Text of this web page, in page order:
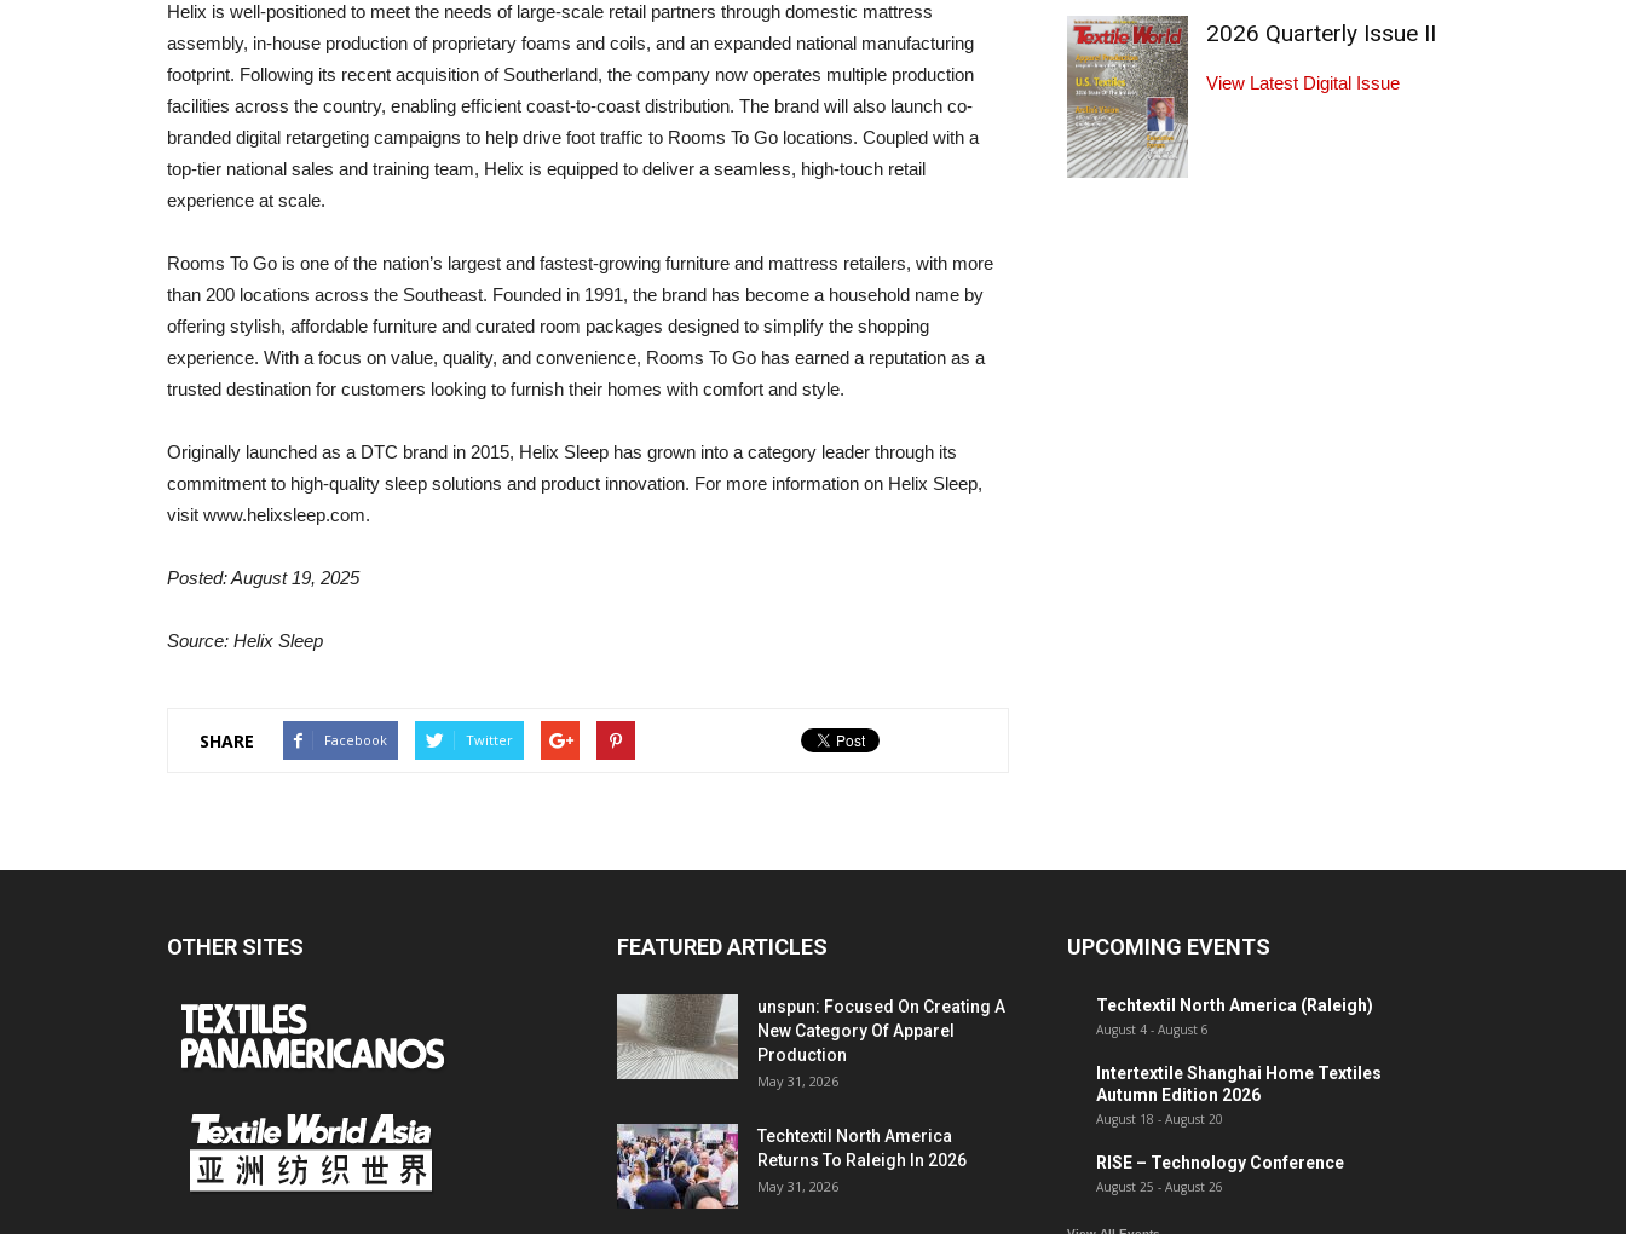
Helix is well-positioned to meet the needs of large-scale retail partners through domestic mattress
assembly, in-house production of proprietary foams and coils, and an expanded national manufacturing
footprint. Following its recent acquisition of Southerland, the company now operates multiple production
facilities across the country, enabling efficient coast-to-coast distribution. The brand will also launch co-
branded digital retargeting campaigns to help drive foot traffic to Rooms To Go locations. Coupled with a
top-tier national sales and training team, Helix is equipped to deliver a seamless, high-touch retail
experience at scale.
Rooms To Go is one of the nation’s largest and fastest-growing furniture and mattress retailers, with more
than 200 locations across the Southeast. Founded in 1991, the brand has become a household name by
offering stylish, affordable furniture and curated room packages designed to simplify the shopping
experience. With a focus on value, quality, and convenience, Rooms To Go has earned a reputation as a
trusted destination for customers looking to furnish their homes with comfort and style.
Originally launched as a DTC brand in 2015, Helix Sleep has grown into a category leader through its
commitment to high-quality sleep solutions and product innovation. For more information on Helix Sleep,
visit www.helixsleep.com.
Posted: August 19, 2025
Source: Helix Sleep
SHARE Facebook Twitter
2026 Quarterly Issue II
View Latest Digital Issue
OTHER SITES FEATURED ARTICLES
unspun: Focused On Creating A
New Category Of Apparel
Production
May 31, 2026
Techtextil North America
Returns To Raleigh In 2026
May 31, 2026
UPCOMING EVENTS
Techtextil North America (Raleigh)
August 4 - August 6
Intertextile Shanghai Home Textiles
Autumn Edition 2026
August 18 - August 20
RISE – Technology Conference
August 25 - August 26